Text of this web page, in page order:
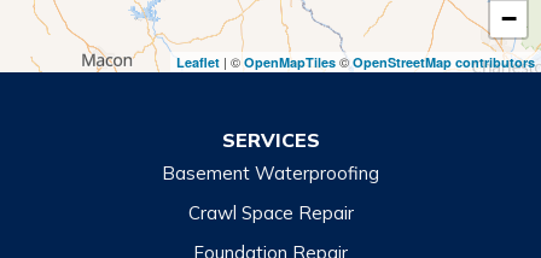
Toccoa Falls
Turnerville
North Carolina
−
Leaflet | © OpenMapTiles ©OpenStreetMap contributors
SERVICES
Basement Waterproofing
Crawl Space Repair
Foundation Repair